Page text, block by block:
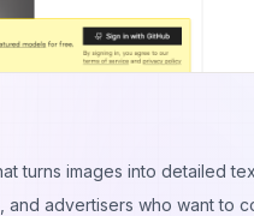
turns images into detailed
and advertisers who want to